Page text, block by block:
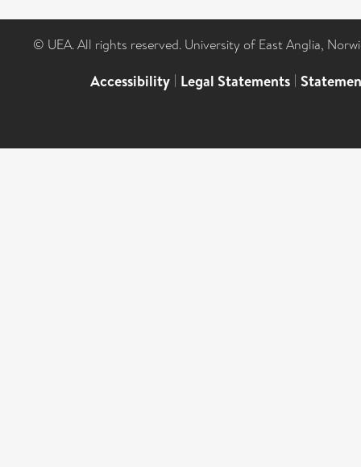
© UEA. All rights reserved. University of East Anglia,
Accessibility | Legal Statements |